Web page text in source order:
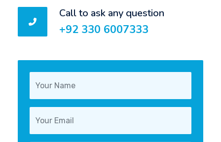
Call to ask any question
+92 330 6007333